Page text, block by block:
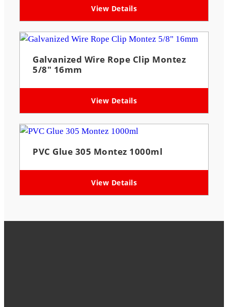
View Details
Galvanized Wire Rope Clip Montez
5/8″ 16mm
View Details
PVC Glue 305 Montez 1000ml
View Details